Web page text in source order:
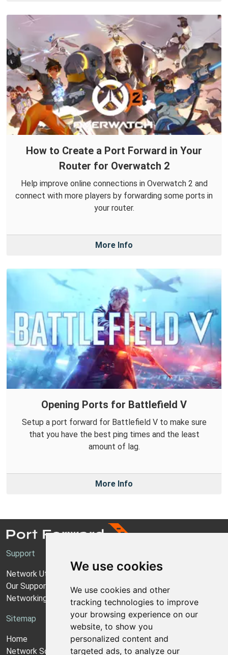
We use cookies
We use cookies and other
tracking technologies to improve
your browsing experience on our
website, to show you
personalized content and
targeted ads, to analyze our
How to Create a Port Forward in Your
Router for Overwatch 2
Help improve online connections in Overwatch 2 and
connect with more players by forwarding some ports in
your router.
More Info
Opening Ports for Battlefield V
Setup a port forward for Battlefield V to make sure
that you have the best ping times and the least
amount of lag.
More Info
Support
Network Utilities Support
Our Support Model
Networking Guides
Sitemap
Home
Network Software